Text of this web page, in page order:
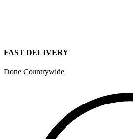
FAST DELIVERY
Done Countrywide